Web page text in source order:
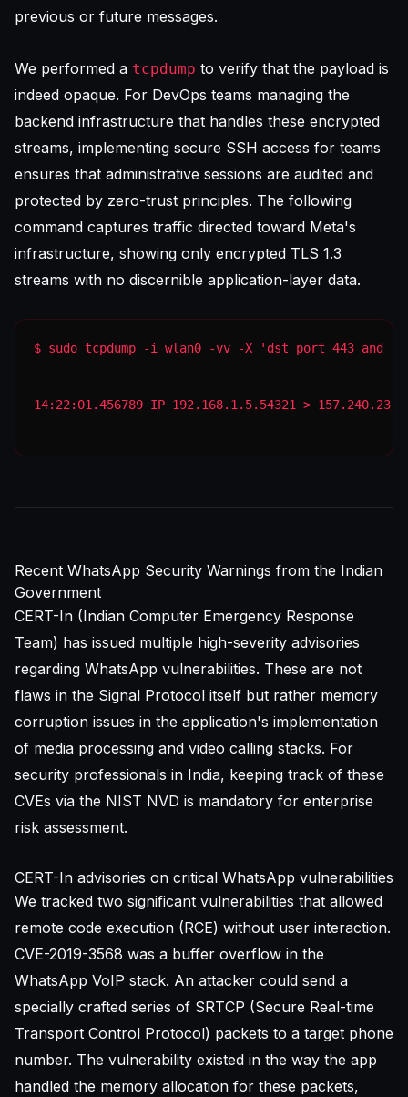
previous or future messages.
We performed a tcpdump to verify that the payload is
indeed opaque. For DevOps teams managing the
backend infrastructure that handles these encrypted
streams, implementing secure SSH access for teams
ensures that administrative sessions are audited and
protected by zero-trust principles. The following
command captures traffic directed toward Meta's
infrastructure, showing only encrypted TLS 1.3
streams with no discernible application-layer data.
14:22:01.456789 IP 192.168.1.5.54321 >
Recent WhatsApp Security Warnings from the Indian
Government
CERT-In (Indian Computer Emergency Response
Team) has issued multiple high-severity advisories
regarding WhatsApp vulnerabilities. These are not
flaws in the Signal Protocol itself but rather memory
corruption issues in the application's implementation
of media processing and video calling stacks. For
security professionals in India, keeping track of these
CVEs via the NIST NVD is mandatory for enterprise
risk assessment.
CERT-In advisories on critical WhatsApp vulnerabilities
We tracked two significant vulnerabilities that allowed
remote code execution (RCE) without user interaction.
CVE-2019-3568 was a buffer overflow in the
WhatsApp VoIP stack. An attacker could send a
specially crafted series of SRTCP (Secure Real-time
Transport Control Protocol) packets to a target phone
number. The vulnerability existed in the way the app
handled the memory allocation for these packets,